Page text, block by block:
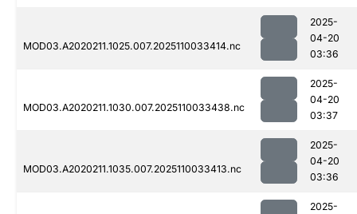
MOD03.A2020211.1025.007.2025110033414.nc
2025-
04-20
03:36
MOD03.A2020211.1030.007.2025110033438.nc
2025-
04-20
03:37
MOD03.A2020211.1035.007.2025110033413.nc
2025-
04-20
03:36
2025-